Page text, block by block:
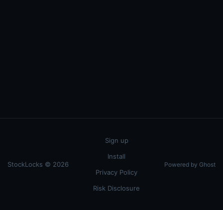
StockLocks © 2026
Sign up
Install
Privacy Policy
Risk Disclosure
Powered by Ghost